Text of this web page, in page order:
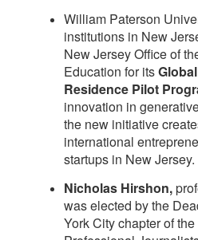
William Paterson
institutions in New
New Jersey Office of
Education for its
Residence Pilot
innovation in
the new initiative
international
startups in New
Nicholas Hirshon,
was elected by the
York City chapter of